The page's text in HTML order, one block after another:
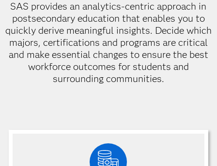
SAS provides an analytics-centric approach in
postsecondary education that enables you to
quickly derive meaningful insights. Decide which
majors, certifications and programs are critical
and make essential changes to ensure the best
workforce outcomes for students and
surrounding communities.